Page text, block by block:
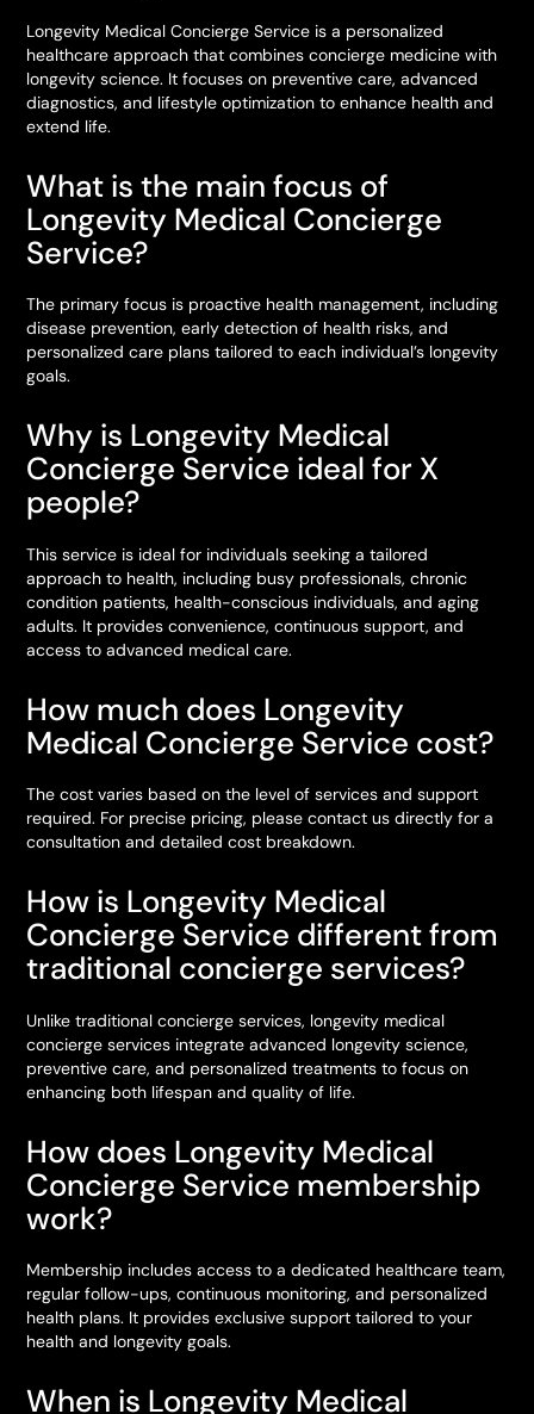
Longevity Medical Concierge Service is a personalized
healthcare approach that combines concierge medicine with
longevity science. It focuses on preventive care, advanced
diagnostics, and lifestyle optimization to enhance health and
extend life.
What is the main focus of
Longevity Medical Concierge
Service?
The primary focus is proactive health management, including
disease prevention, early detection of health risks, and
personalized care plans tailored to each individual’s longevity
goals.
Why is Longevity Medical
Concierge Service ideal for X
people?
This service is ideal for individuals seeking a tailored
approach to health, including busy professionals, chronic
condition patients, health-conscious individuals, and aging
adults. It provides convenience, continuous support, and
access to advanced medical care.
How much does Longevity
Medical Concierge Service cost?
The cost varies based on the level of services and support
required. For precise pricing, please contact us directly for a
consultation and detailed cost breakdown.
How is Longevity Medical
Concierge Service different from
traditional concierge services?
Unlike traditional concierge services, longevity medical
concierge services integrate advanced longevity science,
preventive care, and personalized treatments to focus on
enhancing both lifespan and quality of life.
How does Longevity Medical
Concierge Service membership
work?
Membership includes access to a dedicated healthcare team,
regular follow-ups, continuous monitoring, and personalized
health plans. It provides exclusive support tailored to your
health and longevity goals.
When is Longevity Medical